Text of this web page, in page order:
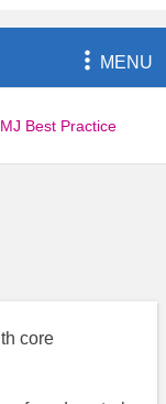
MENU
Best Practice
core